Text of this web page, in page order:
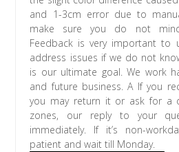
and 1-3cm error due to
make sure you do not
Feedback is very important to
address issues if we do not
is our ultimate goal. We work
and future business. A If you
you may return it or ask for a
zones, our reply to your
immediately. If it’s non-
patient and wait till Monday.